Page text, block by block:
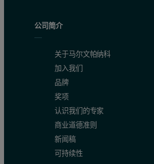
Figure 4 shows the increase in the z-
公司简介
关于马尔文帕纳科
加入我们
品牌
奖项
认识我们的专家
商业道德准则
新闻稿
可持续性